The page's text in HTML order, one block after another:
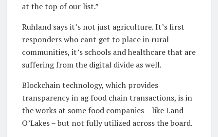
at the top of our list.”
Ruhland says it’s not just agriculture. It’s first
responders who cant get to place in rural
communities, it’s schools and healthcare that are
suffering from the digital divide as well.
Blockchain technology, which provides
transparency in ag food chain transactions, is in
the works at some food companies – like Land
O’Lakes – but not fully utilized across the board.